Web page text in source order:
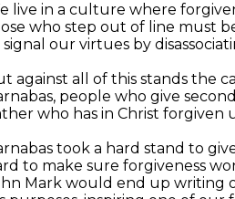
live in a culture where
who step out of line must
our virtues by
against all of this stands the
people who give
who has in Christ forgiven
took a hard stand to
to make sure forgiveness
Mark would end up writing